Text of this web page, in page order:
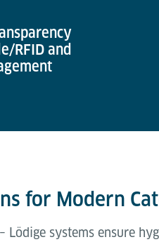
RFID and
for Modern
Lödige systems ensure